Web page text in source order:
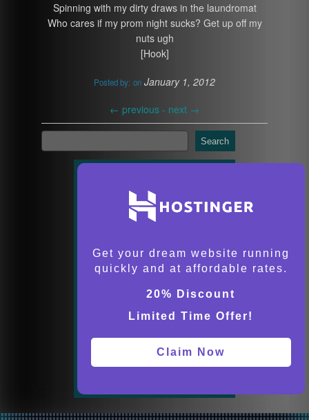
Spinning with my dirty draws in the laundromat
Who cares if my prom night sucks? Get up off my
nuts ugh
[Hook]
Posted by: on January 1, 2012
← previous - next →
Search
Get your dream website running
quickly and at affordable rates.
20% Discount
Limited Time Offer!
Claim Now